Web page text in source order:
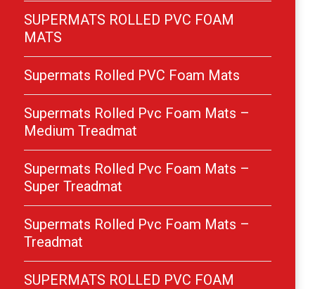
SUPERMATS ROLLED PVC FOAM
MATS
Supermats Rolled PVC Foam Mats
Supermats Rolled Pvc Foam Mats –
Medium Treadmat
Supermats Rolled Pvc Foam Mats –
Super Treadmat
Supermats Rolled Pvc Foam Mats –
Treadmat
SUPERMATS ROLLED PVC FOAM